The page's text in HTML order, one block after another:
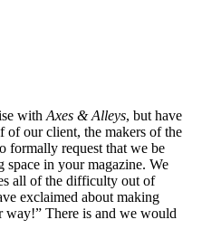
withAxes & Alleys, but have
of our client, the makers of the
formally request that we be
in your magazine. We
all of the difficulty out of
exclaimed about making
way!” There is and we would